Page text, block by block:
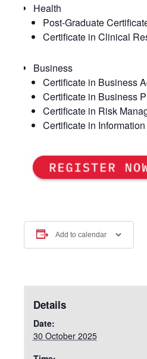
Health
Post-Graduate
Certificate in Clinical
Business
Certificate in Business
Certificate in Business
Certificate in Risk
Certificate in
Add to calendar
Details
Date:
30 October 2025